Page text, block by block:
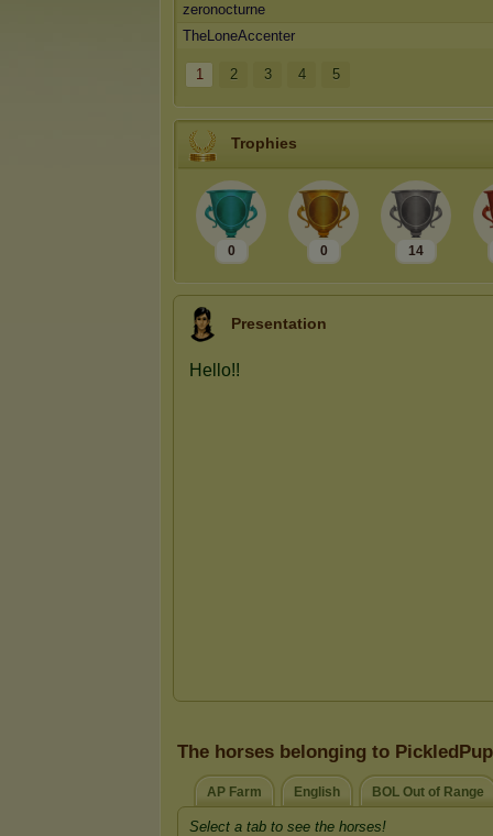
zeronocturne
TheLoneAccenter
1 2 3 4 5
Trophies
0 0 14
Presentation
The horses belonging to
AP Farm English BOL Out of Range
Select a tab to see the horses!